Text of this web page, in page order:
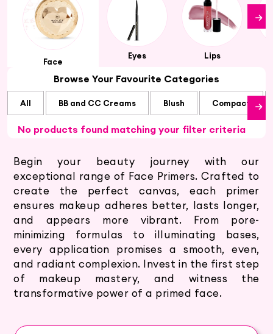
Face
Eyes Lips
Browse Your Favourite Categories
All BB and CC Creams Blush Compact
No products found matching your filter criteria
Begin your beauty journey with our
exceptional range of Face Primers. Crafted to
create the perfect canvas, each primer
ensures makeup adheres better, lasts longer,
and appears more vibrant. From pore-
minimizing formulas to illuminating bases,
every application promises a smooth, even,
and radiant complexion. Invest in the first step
of makeup mastery, and witness the
transformative power of a primed face.